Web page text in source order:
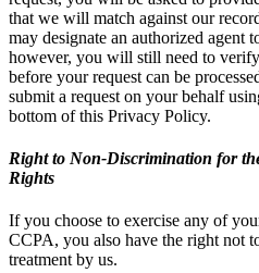
that we will match against our
may designate an authorized agent
however, you will still need to
before your request can be
submit a request on your behalf
bottom of this Privacy Policy.
Right to Non-Discrimination for
Rights
If you choose to exercise any of
CCPA, you also have the right not
treatment by us.